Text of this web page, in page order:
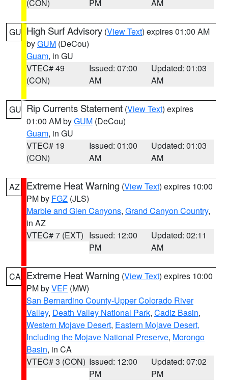
(CON) PM AM
GU High Surf Advisory (View Text) expires 01:00 AM
byGUM (DeCou)
Guam, in GU
VTEC# 49
(CON)
Issued: 07:00
AM
Updated: 01:03
AM
GU Rip Currents Statement (View Text) expires
01:00 AM byGUM (DeCou)
Guam, in GU
VTEC# 19
(CON)
Issued: 01:00
AM
Updated: 01:03
AM
AZ Extreme Heat Warning (View Text) expires 10:00
PM by FGZ (JLS)
Marble and Glen Canyons, Grand Canyon Country,
in AZ
VTEC# 7 (EXT) Issued: 12:00
PM
Updated: 02:11
AM
CA Extreme Heat Warning (View Text) expires 10:00
PM byVEF (MW)
San Bernardino County-Upper Colorado River
Valley, Death Valley National Park, Cadiz Basin,
Western Mojave Desert, Eastern Mojave Desert,
Including the Mojave National Preserve, Morongo
Basin, in CA
VTEC# 3 (CON) Issued: 12:00
PM
Updated: 07:02
PM